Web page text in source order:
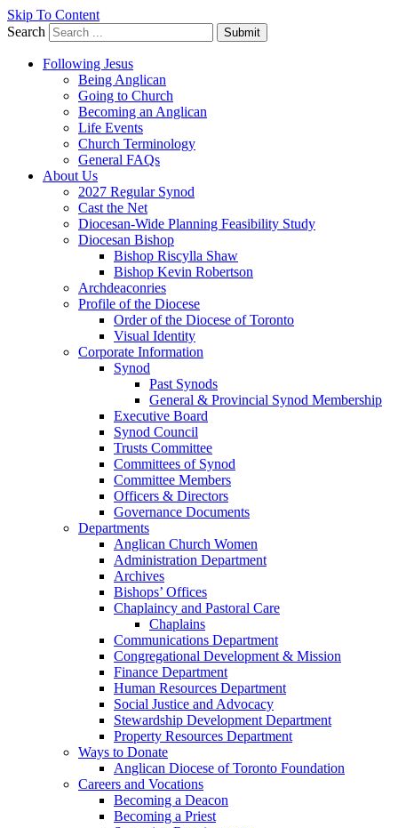
Skip To Content
Search
Submit
Following Jesus
Being Anglican
Going to Church
Becoming an Anglican
Life Events
Church Terminology
General FAQs
About Us
2027 Regular Synod
Cast the Net
Diocesan-Wide Planning Feasibility Study
Diocesan Bishop
Bishop Riscylla Shaw
Bishop Kevin Robertson
Archdeaconries
Profile of the Diocese
Order of the Diocese of Toronto
Visual Identity
Corporate Information
Synod
Past Synods
General & Provincial Synod Membership
Executive Board
Synod Council
Trusts Committee
Committees of Synod
Committee Members
Officers & Directors
Governance Documents
Departments
Anglican Church Women
Administration Department
Archives
Bishops’ Offices
Chaplaincy and Pastoral Care
Chaplains
Communications Department
Congregational Development & Mission
Finance Department
Human Resources Department
Social Justice and Advocacy
Stewardship Development Department
Property Resources Department
Ways to Donate
Anglican Diocese of Toronto Foundation
Careers and Vocations
Becoming a Deacon
Becoming a Priest